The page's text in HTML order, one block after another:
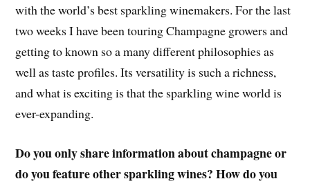
with the world’s best sparkling winemakers. For the last
two weeks I have been touring Champagne growers and
getting to known so a many different philosophies as
well as taste profiles. Its versatility is such a richness,
and what is exciting is that the sparkling wine world is
ever-expanding.
Do you only share information about champagne or
do you feature other sparkling wines? How do you